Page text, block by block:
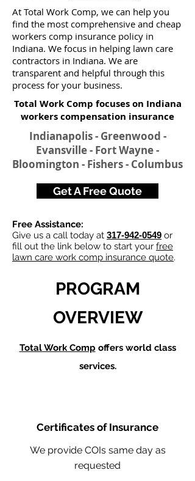
At Total Work Comp, we can help you
find the most comprehensive and cheap
workers comp insurance policy in
Indiana. We focus in helping lawn care
contractors in Indiana. We are
transparent and helpful through this
process for your business.
Total Work Comp focuses on Indiana
workers compensation insurance​
Indianapolis - Greenwood -
Evansville - Fort Wayne -
Bloomington - Fishers - Columbus​
Get A Free Quote
Free Assistance:
Give us a call today at 317-942-0549 or
fill out the link below to start your free
lawn care work comp insurance quote.
PROGRAM
OVERVIEW
Total Work Comp offers world class
services.
Certificates of Insurance
We provide COIs same day as
requested